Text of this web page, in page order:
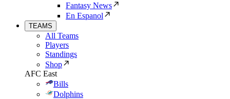
Fantasy News
En Espanol
TEAMS
All Teams
Players
Standings
Shop
AFC East
Bills
Dolphins